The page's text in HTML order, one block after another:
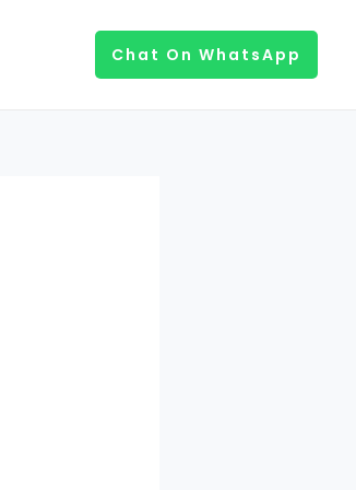
Chat On WhatsApp